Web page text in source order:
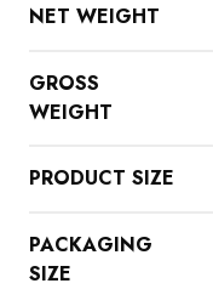
NET WEIGHT
GROSS
WEIGHT
PRODUCT SIZE
PACKAGING
SIZE